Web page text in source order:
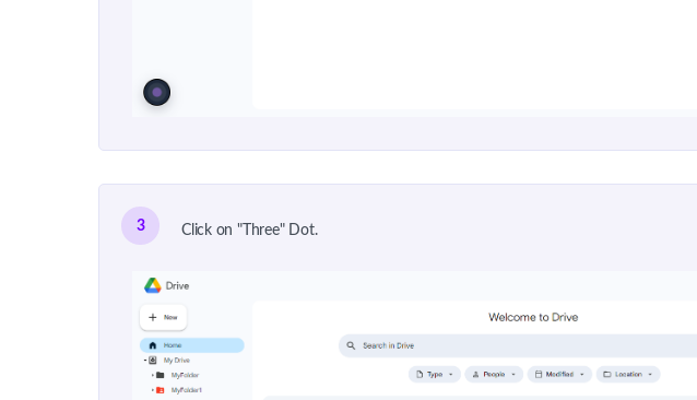
3 Click on "Three" Dot.